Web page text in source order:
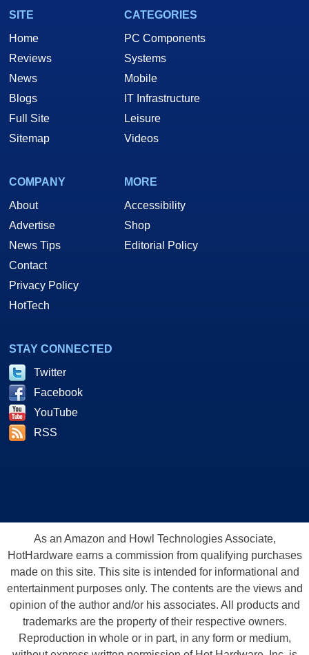
SITE
Home
Reviews
News
Blogs
Full Site
Sitemap
CATEGORIES
PC Components
Systems
Mobile
IT Infrastructure
Leisure
Videos
COMPANY
About
Advertise
News Tips
Contact
Privacy Policy
HotTech
MORE
Accessibility
Shop
Editorial Policy
STAY CONNECTED
Twitter
Facebook
YouTube
RSS
As an Amazon and Howl Technologies Associate,
HotHardware earns a commission from qualifying purchases
made on this site. This site is intended for informational and
entertainment purposes only. The contents are the views and
opinion of the author and/or his associates. All products and
trademarks are the property of their respective owners.
Reproduction in whole or in part, in any form or medium,